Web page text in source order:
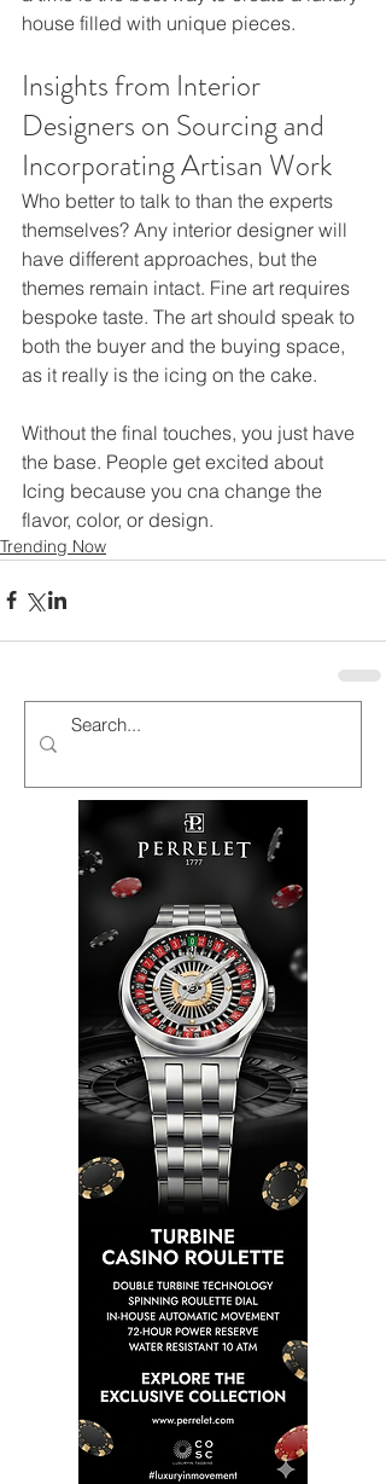
house filled with unique pieces.
Insights from Interior
Designers on Sourcing and
Incorporating Artisan Work
Who better to talk to than the experts
themselves? Any interior designer will
have different approaches, but the
themes remain intact. Fine art requires
bespoke taste. The art should speak to
both the buyer and the buying space,
as it really is the icing on the cake.
Without the final touches, you just have
the base. People get excited about
Icing because you cna change the
flavor, color, or design.
Trending Now